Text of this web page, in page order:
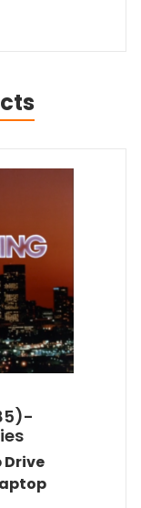
Drive